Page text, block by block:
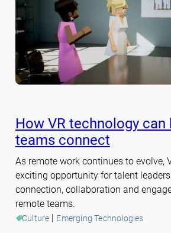
How VR technology
teams connect
As remote work continues to evolve,
exciting opportunity for talent
connection, collaboration and
remote teams.
Culture Emerging Technologies